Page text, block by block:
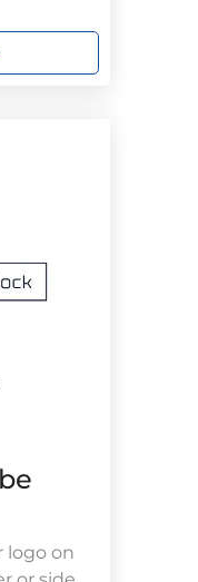
logo on